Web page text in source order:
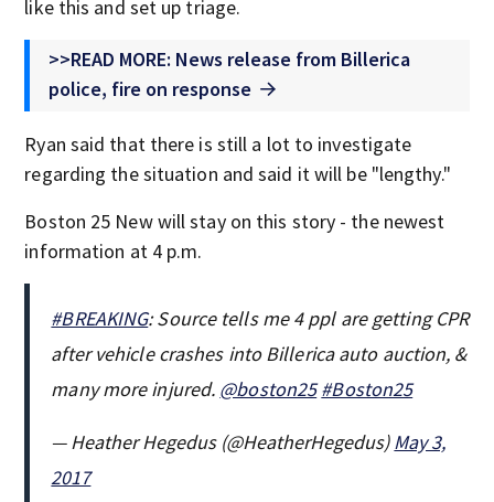
like this and set up triage.
>>READ MORE: News release from Billerica
police, fire on response
Ryan said that there is still a lot to investigate
regarding the situation and said it will be "lengthy."
Boston 25 New will stay on this story - the newest
information at 4 p.m.
#BREAKING: Source tells me 4 ppl are getting CPR
after vehicle crashes into Billerica auto auction, &
many more injured. @boston25 #Boston25
— Heather Hegedus (@HeatherHegedus)May 3,
2017